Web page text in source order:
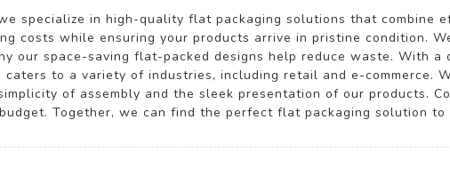
specialize in high-quality flat packaging solutions that
costs while ensuring your products arrive in pristine condition.
our space-saving flat-packed designs help reduce waste. With a
caters to a variety of industries, including retail and e-commerce.
of assembly and the sleek presentation of our products.
Together, we can find the perfect flat packaging solution